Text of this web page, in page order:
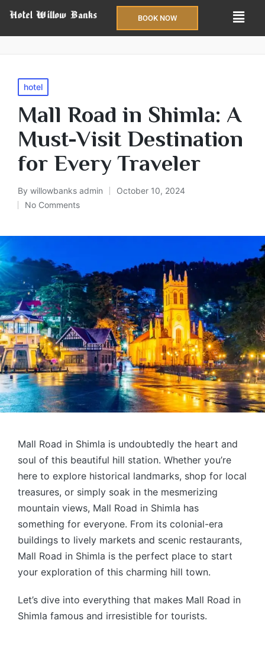
BOOK NOW
hotel
Mall Road in Shimla: A
Must-Visit Destination
for Every Traveler
By willowbanks admin
October 10, 2024
No Comments
Mall Road in Shimla is undoubtedly the heart and
soul of this beautiful hill station. Whether you’re
here to explore historical landmarks, shop for local
treasures, or simply soak in the mesmerizing
mountain views, Mall Road in Shimla has
something for everyone. From its colonial-era
buildings to lively markets and scenic restaurants,
Mall Road in Shimla is the perfect place to start
your exploration of this charming hill town.
Let’s dive into everything that makes Mall Road in
Shimla famous and irresistible for tourists.